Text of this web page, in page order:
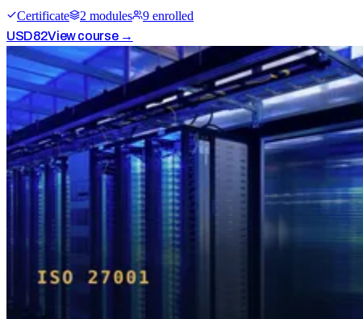
Certificate 2 modules 9 enrolled
USD82View course →